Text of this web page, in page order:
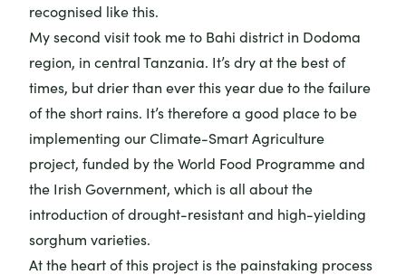
recognised like this.
My second visit took me to Bahi district in Dodoma
region, in central Tanzania. It’s dry at the best of
times, but drier than ever this year due to the failure
of the short rains. It’s therefore a good place to be
implementing ourClimate-Smart Agriculture
project, funded by the World Food Programme and
the Irish Government, which is all about the
introduction of drought-resistant and high-yielding
sorghum varieties.
At the heart of this project is the painstaking process